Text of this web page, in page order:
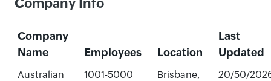
Company Info
Company
Name
Employees Location
Last
Updated
Australian
1001-5000
Brisbane,
20/50/